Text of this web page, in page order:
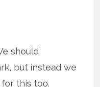
should
but instead we
this too.